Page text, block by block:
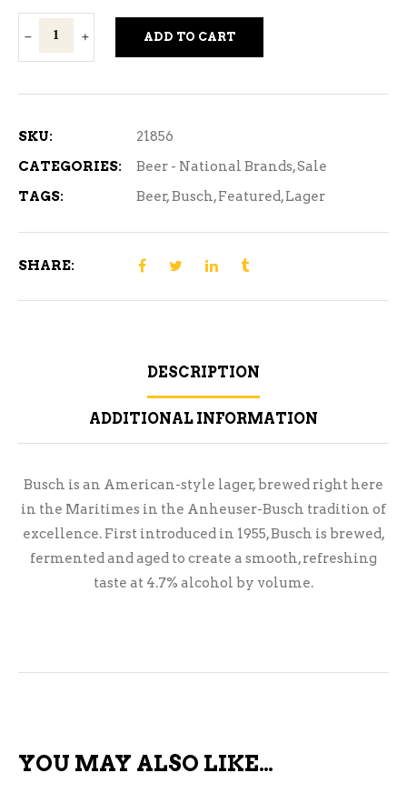
Busch
Lager
Can
ADD TO CART
SKU:
21856
CATEGORIES:
Beer - National Brands,Sale
TAGS:
Beer,Busch,Featured,Lager
SHARE:
DESCRIPTION
ADDITIONAL INFORMATION
Busch is an American-style lager, brewed right here
in the Maritimes in the Anheuser-Busch tradition of
excellence. First introduced in 1955, Busch is brewed,
fermented and aged to create a smooth, refreshing
taste at 4.7% alcohol by volume.
YOU MAY ALSO LIKE…